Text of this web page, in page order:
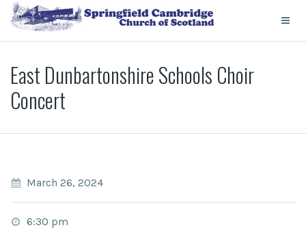
East Dunbartonshire Schools Choir
Concert
March 26, 2024
6:30 pm